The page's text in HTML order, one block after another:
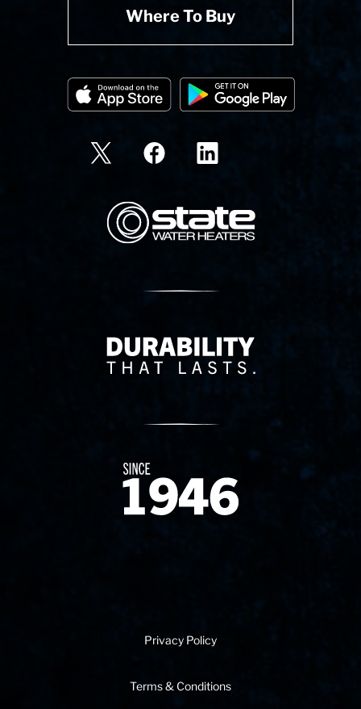
Where To Buy
State Corporation Logo
Delivery Innovation
Since 1874
Privacy Policy
Terms & Conditions